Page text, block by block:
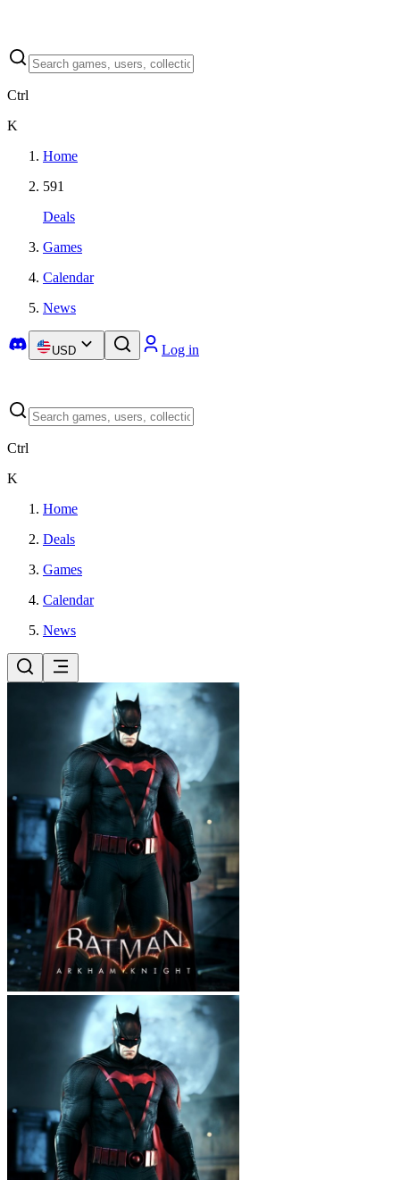
Ctrl
K
Home
591
Deals
Games
Calendar
News
USD Log in
Ctrl
K
Home
Deals
Games
Calendar
News